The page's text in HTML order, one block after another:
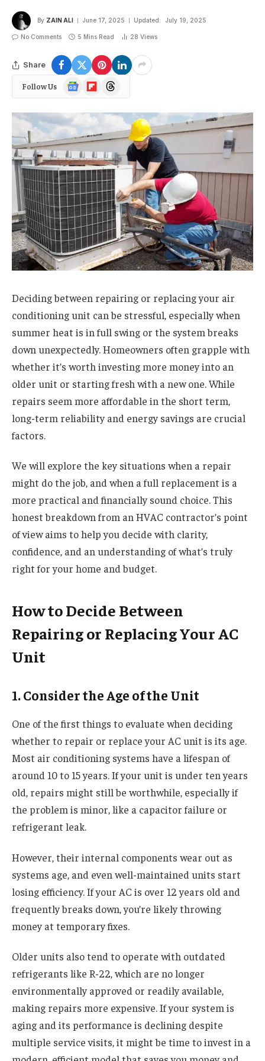
By ZAIN ALI June 17, 2025 Updated: July 19, 2025
No Comments 5 Mins Read 28 Views
Share
Follow Us
Google
News
FlipboardThreads
Deciding between repairing or replacing your air
conditioning unit can be stressful, especially when
summer heat is in full swing or the system breaks
down unexpectedly. Homeowners often grapple with
whether it’s worth investing more money into an
older unit or starting fresh with a new one. While
repairs seem more affordable in the short term,
long-term reliability and energy savings are crucial
factors.
We will explore the key situations when a repair
might do the job, and when a full replacement is a
more practical and financially sound choice. This
honest breakdown from an HVAC contractor’s point
of view aims to help you decide with clarity,
confidence, and an understanding of what’s truly
right for your home and budget.
How to Decide Between
Repairing or Replacing Your AC
Unit
1. Consider the Age of the Unit
One of the first things to evaluate when deciding
whether to repair or replace your AC unit is its age.
Most air conditioning systems have a lifespan of
around 10 to 15 years. If your unit is under ten years
old, repairs might still be worthwhile, especially if
the problem is minor, like a capacitor failure or
refrigerant leak.
However, their internal components wear out as
systems age, and even well-maintained units start
losing efficiency. If your AC is over 12 years old and
frequently breaks down, you’re likely throwing
money at temporary fixes.
Older units also tend to operate with outdated
refrigerants like R-22, which are no longer
environmentally approved or readily available,
making repairs more expensive. If your system is
aging and its performance is declining despite
multiple service visits, it might be time to invest in a